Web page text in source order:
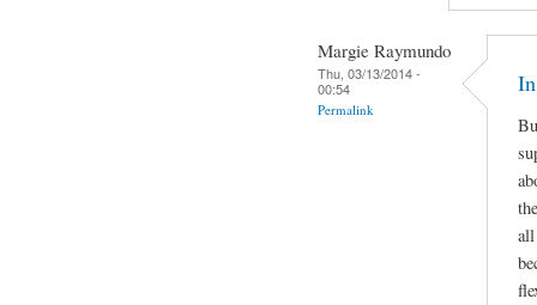
Margie Raymundo
Thu, 03/13/2014 -
00:54
Permalink
all